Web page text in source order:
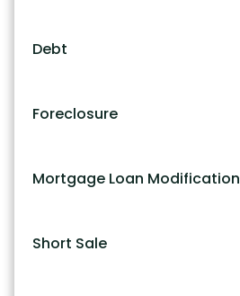
Debt
Foreclosure
Mortgage Loan Modification
Short Sale